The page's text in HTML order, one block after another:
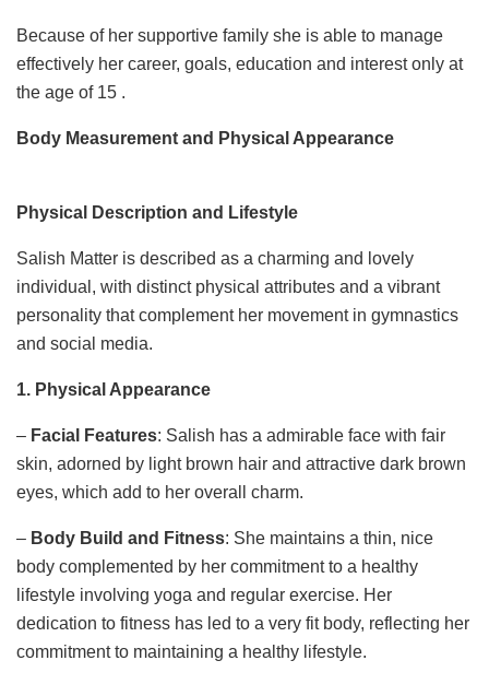
Because of her supportive family she is able to manage
effectively her career, goals, education and interest only at
the age of 15 .
Body Measurement and Physical Appearance
Physical Description and Lifestyle
Salish Matter is described as a charming and lovely
individual, with distinct physical attributes and a vibrant
personality that complement her movement in gymnastics
and social media.
1. Physical Appearance
– Facial Features: Salish has a admirable face with fair
skin, adorned by light brown hair and attractive dark brown
eyes, which add to her overall charm.
– Body Build and Fitness: She maintains a thin, nice
body complemented by her commitment to a healthy
lifestyle involving yoga and regular exercise. Her
dedication to fitness has led to a very fit body, reflecting her
commitment to maintaining a healthy lifestyle.